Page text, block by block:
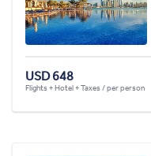
USD 648
Flights + Hotel + Taxes / per person